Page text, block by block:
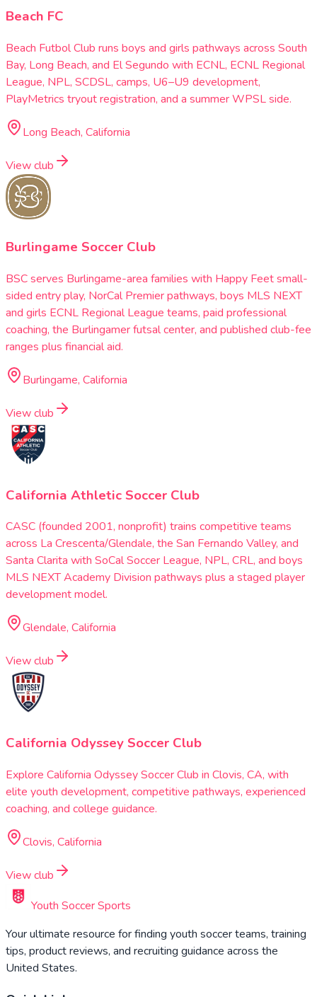
Beach FC
Beach Futbol Club runs boys and girls pathways across South
Bay, Long Beach, and El Segundo with ECNL, ECNL Regional
League, NPL, SCDSL, camps, U6–U9 development,
PlayMetrics tryout registration, and a summer WPSL side.
Long Beach, California
View club
Burlingame Soccer Club
BSC serves Burlingame-area families with Happy Feet small-
sided entry play, NorCal Premier pathways, boys MLS NEXT
and girls ECNL Regional League teams, paid professional
coaching, the Burlingamer futsal center, and published club-fee
ranges plus financial aid.
Burlingame, California
View club
California Athletic Soccer Club
CASC (founded 2001, nonprofit) trains competitive teams
across La Crescenta/Glendale, the San Fernando Valley, and
Santa Clarita with SoCal Soccer League, NPL, CRL, and boys
MLS NEXT Academy Division pathways plus a staged player
development model.
Glendale, California
View club
California Odyssey Soccer Club
Explore California Odyssey Soccer Club in Clovis, CA, with
elite youth development, competitive pathways, experienced
coaching, and college guidance.
Clovis, California
View club
Youth Soccer Sports
Your ultimate resource for finding youth soccer teams, training
tips, product reviews, and recruiting guidance across the
United States.